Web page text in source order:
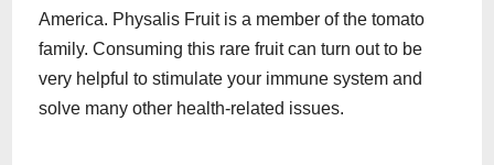
America. Physalis Fruit is a member of the tomato
family. Consuming this rare fruit can turn out to be
very helpful to stimulate your immune system and
solve many other health-related issues.